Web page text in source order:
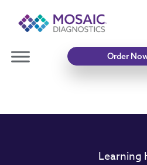
IntroducingMycotoxin
Order
Learning